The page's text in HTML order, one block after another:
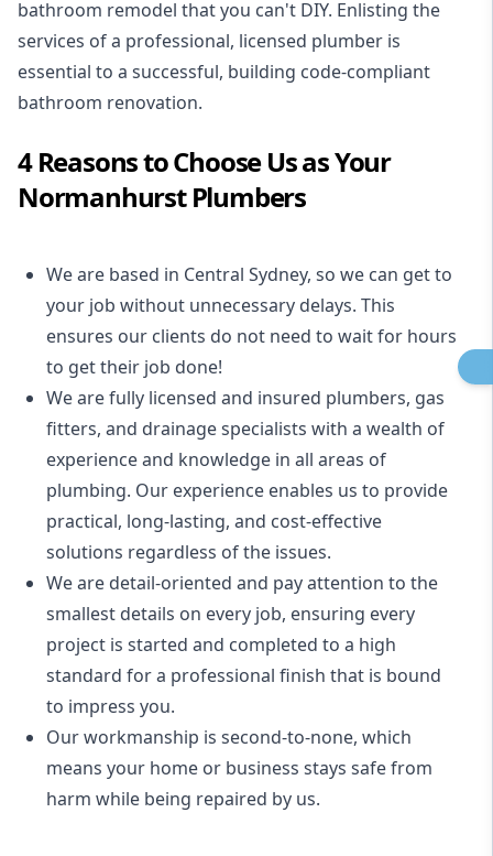
bathroom remodel that you can't DIY. Enlisting the
services of a professional, licensed plumber is
essential to a successful, building code-compliant
bathroom renovation.
4 Reasons to Choose Us as Your
Normanhurst Plumbers
We are based in Central Sydney, so we can get to
your job without unnecessary delays. This
ensures our clients do not need to wait for hours
to get their job done!
We are fully licensed and insured plumbers, gas
fitters, and drainage specialists with a wealth of
experience and knowledge in all areas of
plumbing. Our experience enables us to provide
practical, long-lasting, and cost-effective
solutions regardless of the issues.
We are detail-oriented and pay attention to the
smallest details on every job, ensuring every
project is started and completed to a high
standard for a professional finish that is bound
to impress you.
Our workmanship is second-to-none, which
means your home or business stays safe from
harm while being repaired by us.